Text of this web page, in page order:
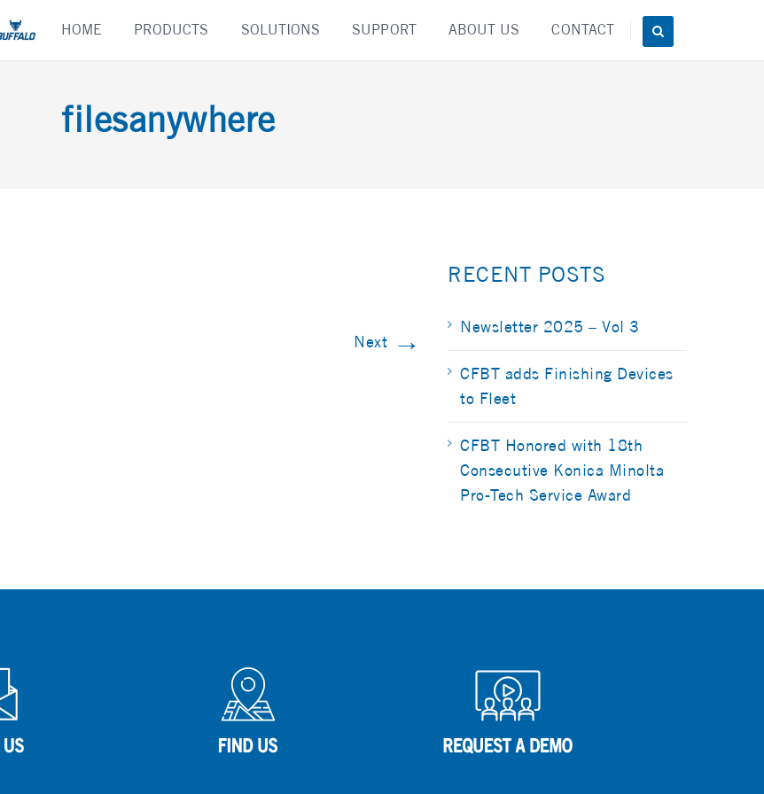
content
HOME PRODUCTS SOLUTIONS SUPPORT ABOUT US CONTACT
filesanywhere
Next →
RECENT POSTS
Newsletter 2025 – Vol 3
CFBT adds Finishing Devices
to Fleet
CFBT Honored with 18th
Consecutive Konica Minolta
Pro-Tech Service Award